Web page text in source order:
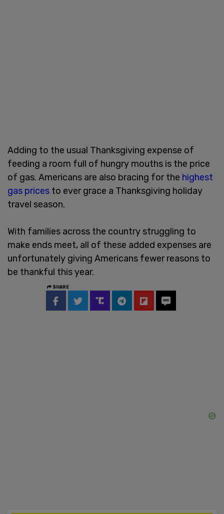
Adding to the usual Thanksgiving expense of
feeding a room full of hungry mouths is the price
of gas. Americans are also bracing for the highest
gas prices to ever grace a Thanksgiving holiday
travel season.
With families across the country struggling to
make ends meet, all of these added expenses are
unfortunately giving Americans fewer reasons to
be thankful this year.
SHARE